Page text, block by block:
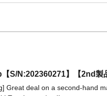
S/N:202360271】【2nd製
Great deal on a second-hand